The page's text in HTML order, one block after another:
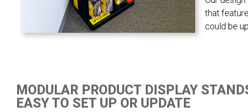
that
could be
MODULAR PRODUCT DISPLAY
EASY TO SET UP OR UPDATE